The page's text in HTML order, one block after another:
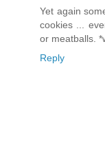
Yet again
cookies ...
or meatballs.
Reply